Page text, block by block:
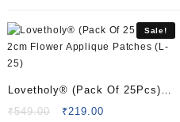
148)
quantity
Sale!
Lovetholy® (Pack Of 25Pcs)
2cm Flower Applique Patches
₹549.00
Original
₹219.00